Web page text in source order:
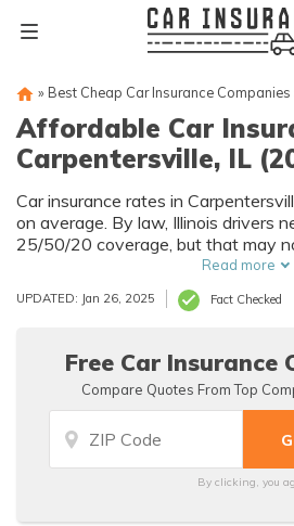
» Best Cheap Car Insurance Companies
Affordable Car
Carpentersville, IL
Car insurance rates in
on average. By law, Illinois drivers
25/50/20 coverage, but that may
needs. Compare car insurance
Carpentersville car insurance
coverage you need at the best rates
Read more
UPDATED: Jan 26, 2025 Fact Checked
Free Car Insurance
Compare Quotes From Top
By clicking, you